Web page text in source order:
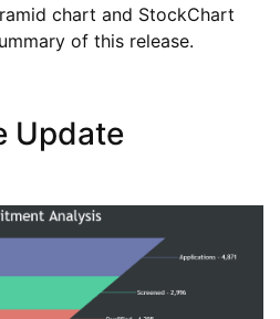
chart and StockChart
of this release.
Update